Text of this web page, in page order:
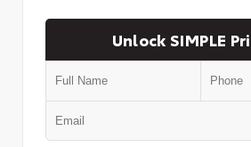
Unlock SIMPLE